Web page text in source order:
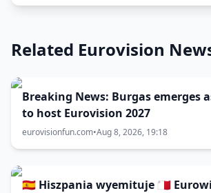
Related Eurovision
Breaking News: Burgas emerges
to host Eurovision 2027
eurovisionfun.com•Aug 8, 2026, 19:18
🇪🇸 Hiszpania wyemituje 🇲🇹